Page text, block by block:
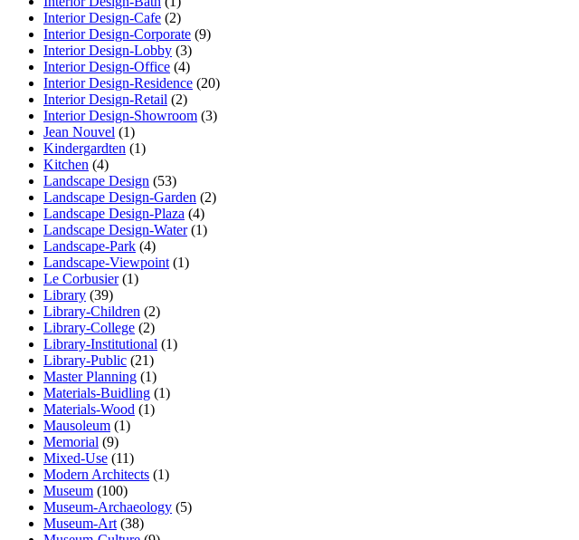
Interior Design-Cafe (2)
Interior Design-Corporate (9)
Interior Design-Lobby (3)
Interior Design-Office (4)
Interior Design-Residence (20)
Interior Design-Retail (2)
Interior Design-Showroom (3)
Jean Nouvel (1)
Kindergardten (1)
Kitchen (4)
Landscape Design (53)
Landscape Design-Garden (2)
Landscape Design-Plaza (4)
Landscape Design-Water(1)
Landscape-Park (4)
Landscape-Viewpoint (1)
Le Corbusier(1)
Library (39)
Library-Children (2)
Library-College (2)
Library-Institutional (1)
Library-Public (21)
Master Planning (1)
Materials-Buidling (1)
Materials-Wood (1)
Mausoleum (1)
Memorial (9)
Mixed-Use (11)
Modern Architects (1)
Museum (100)
Museum-Archaeology (5)
Museum-Art (38)